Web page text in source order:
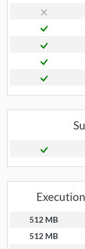
512 MB
512 MB